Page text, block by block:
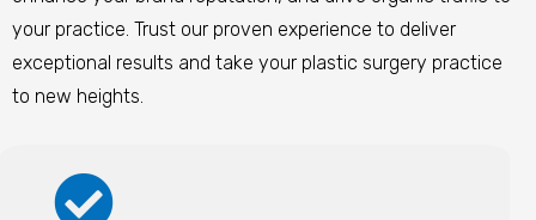
your practice. Trust our proven experience to deliver
exceptional results and take your plastic surgery practice
to new heights.